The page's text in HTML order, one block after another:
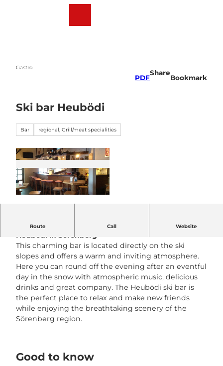
Gastro
PDF
Share
Bookmark
Ski bar Heubödi
Bar regional, Grill/meat specialities
Route Call Website
Experience après-ski at its best at the
Skibar
Heubödi in Sörenberg
This charming bar is located directly on the ski
slopes and offers a warm and inviting atmosphere.
Here you can round off the evening after an eventful
day in the snow with atmospheric music, delicious
drinks and great company. The Heubödi ski bar is
the perfect place to relax and make new friends
while enjoying the breathtaking scenery of the
Sörenberg region.
Good to know